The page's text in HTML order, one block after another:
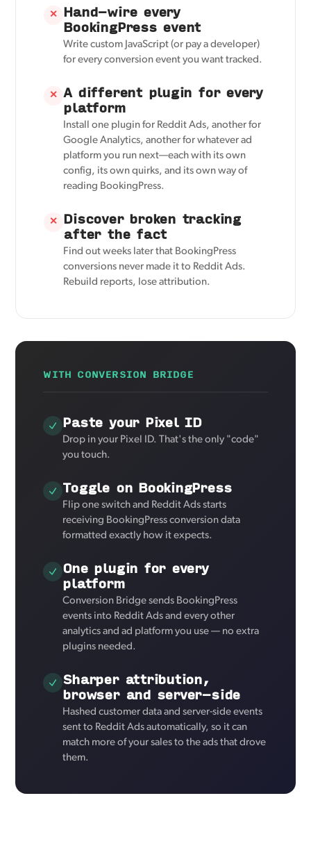
✕ Hand-wire every
BookingPress event
Write custom JavaScript (or pay a developer)
for every conversion event you want tracked.
✕ A different plugin for every
platform
Install one plugin for Reddit Ads, another for
Google Analytics, another for whatever ad
platform you run next—each with its own
config, its own quirks, and its own way of
reading BookingPress.
✕ Discover broken tracking
after the fact
Find out weeks later that BookingPress
conversions never made it to Reddit Ads.
Rebuild reports, lose attribution.
WITH CONVERSION BRIDGE
Paste your Pixel ID
Drop in your Pixel ID. That's the only "code"
you touch.
Toggle on BookingPress
Flip one switch and Reddit Ads starts
receiving BookingPress conversion data
formatted exactly how it expects.
One plugin for every
platform
Conversion Bridge sends BookingPress
events into Reddit Ads and every other
analytics and ad platform you use — no extra
plugins needed.
Sharper attribution,
browser and server-side
Hashed customer data and server-side events
sent to Reddit Ads automatically, so it can
match more of your sales to the ads that drove
them.